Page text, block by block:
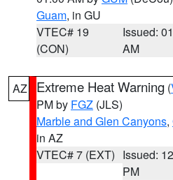
Guam, in GU
VTEC# 19
(CON)
Issued:
AM
AZ Extreme Heat Warning (
PM by FGZ (JLS)
Marble and Glen Canyons,
in AZ
VTEC# 7 (EXT) Issued:
PM